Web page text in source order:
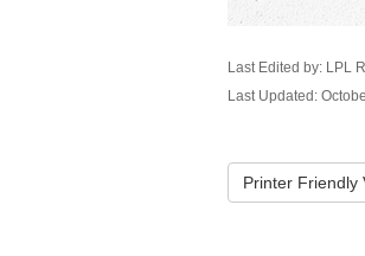
Last Edited by: LPL
Last Updated:
Printer Friendly